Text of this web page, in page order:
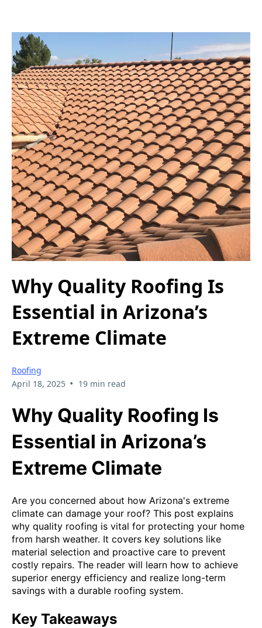
Why Quality Roofing Is
Essential in Arizona’s
Extreme Climate
Roofing
April 18, 2025 • 19 min read
Why Quality Roofing Is
Essential in Arizona’s
Extreme Climate
Are you concerned about how Arizona's extreme
climate can damage your roof? This post explains
why quality roofing is vital for protecting your home
from harsh weather. It covers key solutions like
material selection and proactive care to prevent
costly repairs. The reader will learn how to achieve
superior energy efficiency and realize long-term
savings with a durable roofing system.
Key Takeaways